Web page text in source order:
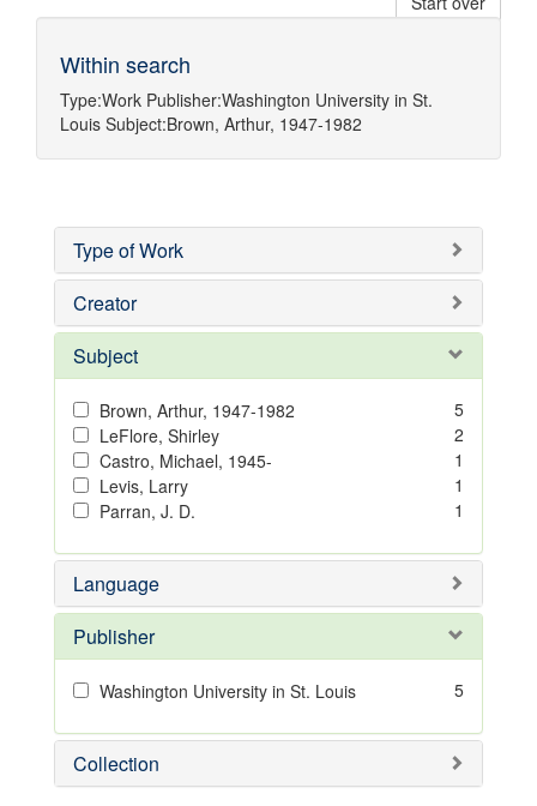
Within search
Type:Work Publisher:Washington University in St.
Louis Subject:Brown, Arthur, 1947-1982
Type of Work
Creator
Subject
Brown, Arthur, 1947-1982
5
LeFlore, Shirley
2
Castro, Michael, 1945-
1
Levis, Larry
1
Parran, J. D.
1
Language
Publisher
Washington University in St. Louis 5
Collection